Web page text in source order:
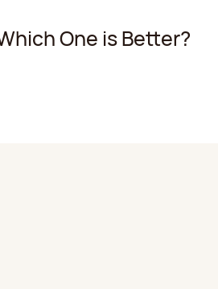
One is Better?